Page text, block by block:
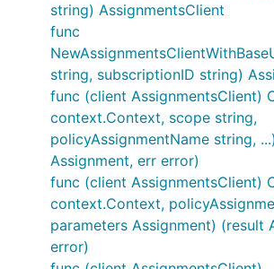
string) AssignmentsClient
func
string, subscriptionID string)
func (client AssignmentsClient)
context.Context, scope string,
policyAssignmentName string,
Assignment, err error)
func (client AssignmentsClient)
context.Context,
parameters Assignment) (result
error)